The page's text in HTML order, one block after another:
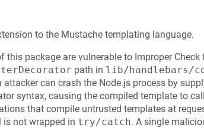
to the Mustache templating language.
this package are vulnerable to Improper
path in lib/handlebars/
attacker can crash the Node.js process by
syntax, causing the compiled template to
that compile untrusted templates at
not wrapped in try/catch. A single